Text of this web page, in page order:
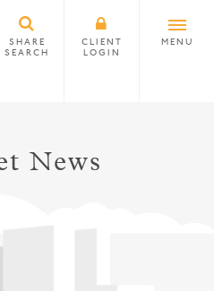
SHARE
SEARCH
CLIENT
LOGIN
MENU
News